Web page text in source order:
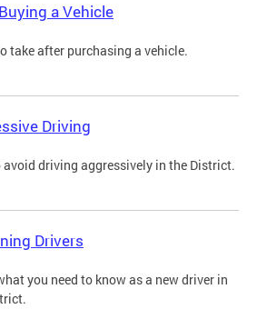
a Vehicle
take after purchasing a vehicle.
Driving
avoid driving aggressively in the District.
Drivers
you need to know as a new driver in